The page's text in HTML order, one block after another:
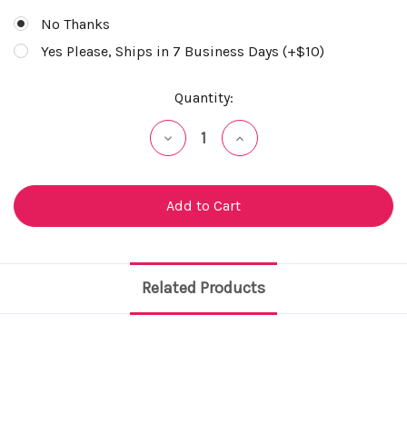
No Thanks
Yes Please, Ships in 7 Business Days (+$10)
Quantity:
Decrease
Quantity
Increase
Quantity
Related Products